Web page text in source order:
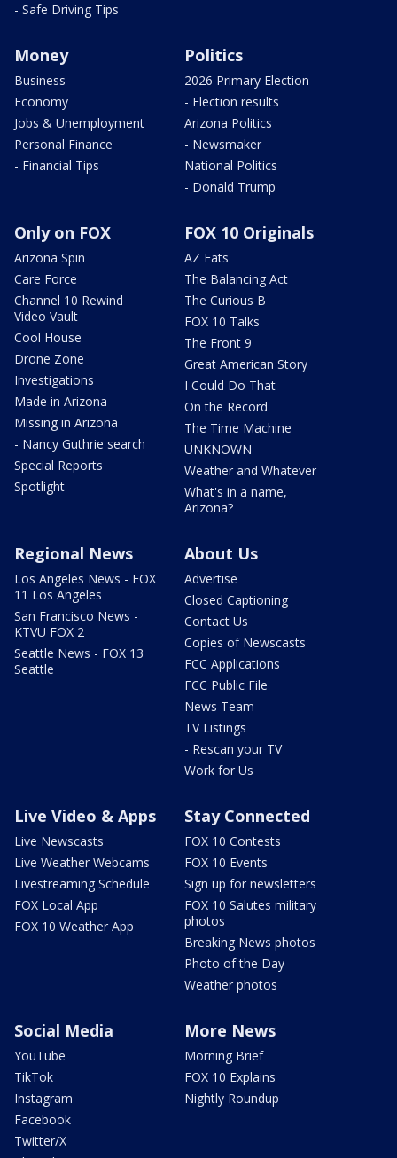
- Safe Driving Tips
Money
Business
Economy
Jobs & Unemployment
Personal Finance
- Financial Tips
Politics
2026 Primary Election
- Election results
Arizona Politics
- Newsmaker
National Politics
- Donald Trump
Only on FOX
Arizona Spin
Care Force
Channel 10 Rewind
Video Vault
Cool House
Drone Zone
Investigations
Made in Arizona
Missing in Arizona
- Nancy Guthrie search
Special Reports
Spotlight
FOX 10 Originals
AZ Eats
The Balancing Act
The Curious B
FOX 10 Talks
The Front 9
Great American Story
I Could Do That
On the Record
The Time Machine
UNKNOWN
Weather and Whatever
What's in a name,
Arizona?
Regional News
Los Angeles News - FOX
11 Los Angeles
San Francisco News -
KTVU FOX 2
Seattle News - FOX 13
Seattle
About Us
Advertise
Closed Captioning
Contact Us
Copies of Newscasts
FCC Applications
FCC Public File
News Team
TV Listings
- Rescan your TV
Work for Us
Live Video & Apps
Live Newscasts
Live Weather Webcams
Livestreaming Schedule
FOX Local App
FOX 10 Weather App
Stay Connected
FOX 10 Contests
FOX 10 Events
Sign up for newsletters
FOX 10 Salutes military
photos
Breaking News photos
Photo of the Day
Weather photos
Social Media
YouTube
TikTok
Instagram
Facebook
Twitter/X
More News
Morning Brief
FOX 10 Explains
Nightly Roundup